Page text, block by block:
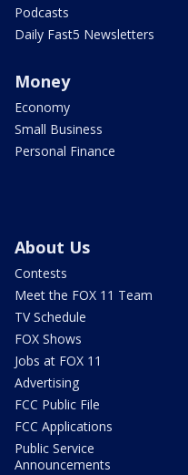
Podcasts
Daily Fast5 Newsletters
Money
Economy
Small Business
Personal Finance
About Us
Contests
Meet the FOX 11 Team
TV Schedule
FOX Shows
Jobs at FOX 11
Advertising
FCC Public File
FCC Applications
Public Service
Announcements